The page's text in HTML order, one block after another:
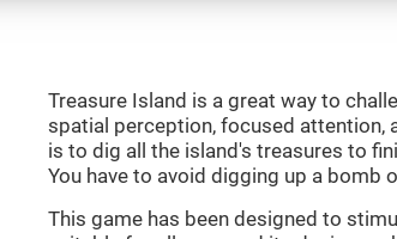
Treasure Island is a great way to
spatial perception, focused attention,
is to dig all the island's treasures to
You have to avoid digging up a bomb
This game has been designed to